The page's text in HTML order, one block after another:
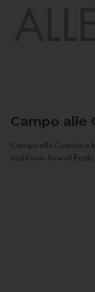
Campo alle
Campo alle Comete is
and know-how of